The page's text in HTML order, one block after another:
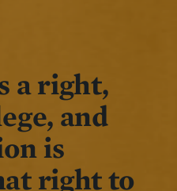
a right,
and
is
right to